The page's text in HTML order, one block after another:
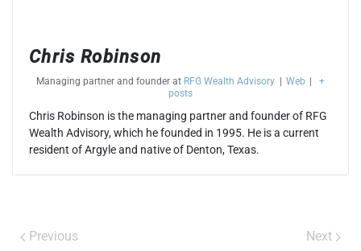
Chris Robinson
Managing partner and founder at RFG Wealth Advisory Web
+
posts
Chris Robinson is the managing partner and founder of RFG
Wealth Advisory, which he founded in 1995. He is a current
resident of Argyle and native of Denton, Texas.
Previous Next